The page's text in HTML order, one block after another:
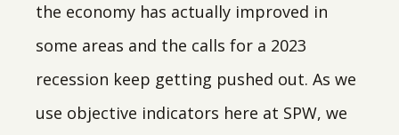
the economy has actually improved in
some areas and the calls for a 2023
recession keep getting pushed out. As we
use objective indicators here at SPW, we